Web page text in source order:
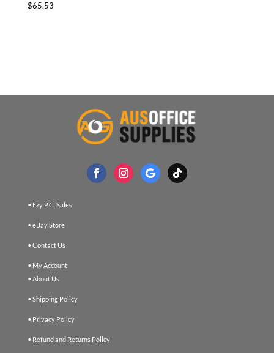
$65.53
• Ezy P.C. Sales
• eBay Store
• Contact Us
• My Account
• About Us
• Shipping Policy
• Privacy Policy
• Refund and Returns Policy